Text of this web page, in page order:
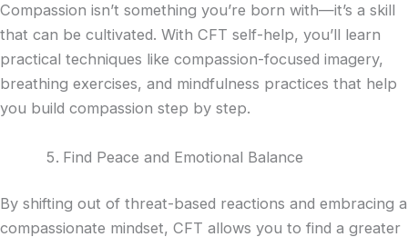
Compassion isn’t something you’re born with—it’s a skill
that can be cultivated. With CFT self-help, you’ll learn
practical techniques like compassion-focused imagery,
breathing exercises, and mindfulness practices that help
you build compassion step by step.
Find Peace and Emotional Balance
By shifting out of threat-based reactions and embracing a
compassionate mindset, CFT allows you to find a greater